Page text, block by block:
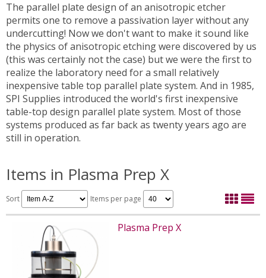
The parallel plate design of an anisotropic etcher
permits one to remove a passivation layer without any
undercutting! Now we don't want to make it sound like
the physics of anisotropic etching were discovered by us
(this was certainly not the case) but we were the first to
realize the laboratory need for a small relatively
inexpensive table top parallel plate system. And in 1985,
SPI Supplies introduced the world's first inexpensive
table-top design parallel plate system. Most of those
systems produced as far back as twenty years ago are
still in operation.
Items in Plasma Prep X
Sort Items per page
Plasma Prep X